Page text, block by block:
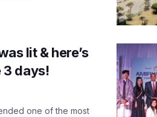
lit & here’s
3 days!
one of the most